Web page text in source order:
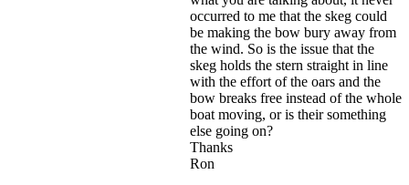
occurred to me that the skeg could
be making the bow bury away from
the wind. So is the issue that the
skeg holds the stern straight in line
with the effort of the oars and the
bow breaks free instead of the whole
boat moving, or is their something
else going on?
Thanks
Ron